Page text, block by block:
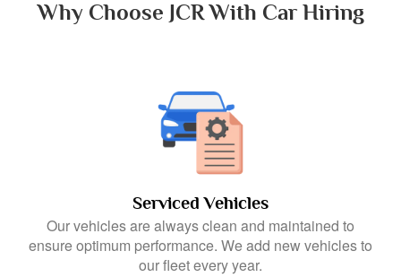
Why Choose JCR With Car Hiring
Serviced Vehicles
Our vehicles are always clean and maintained to
ensure optimum performance. We add new vehicles to
our fleet every year.